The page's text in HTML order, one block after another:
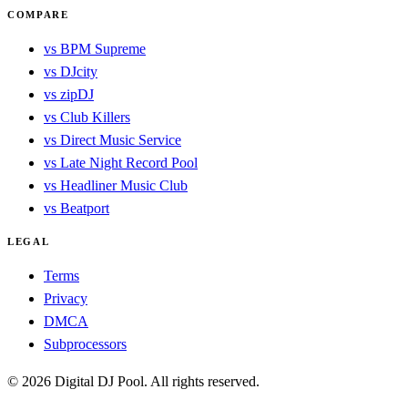
COMPARE
vs BPM Supreme
vs DJcity
vs zipDJ
vs Club Killers
vs Direct Music Service
vs Late Night Record Pool
vs Headliner Music Club
vs Beatport
LEGAL
Terms
Privacy
DMCA
Subprocessors
© 2026 Digital DJ Pool. All rights reserved.